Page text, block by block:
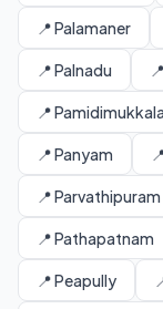
📍 Palamaner
📍 Palnadu
📍 Pamidimukkala
📍 Panyam
📍 Parvathipuram
📍 Pathapatnam
📍 Peapully